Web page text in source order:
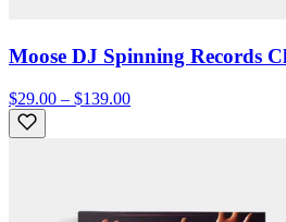
Moose DJ Spinning Records
$29.00 – $139.00